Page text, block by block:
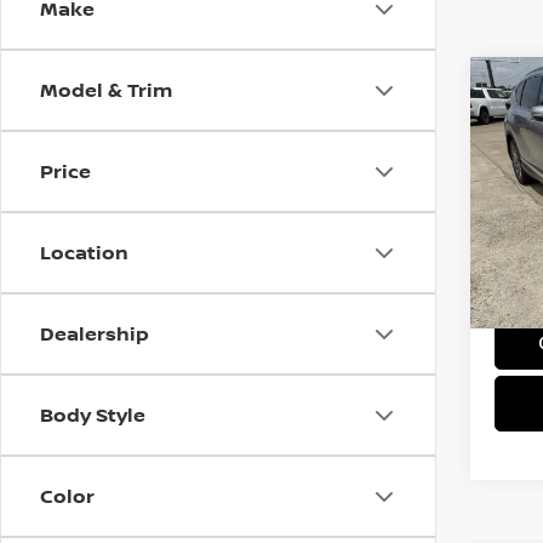
Make
Model & Trim
Price
Location
Dealership
Body Style
Color
VIN:
Doc